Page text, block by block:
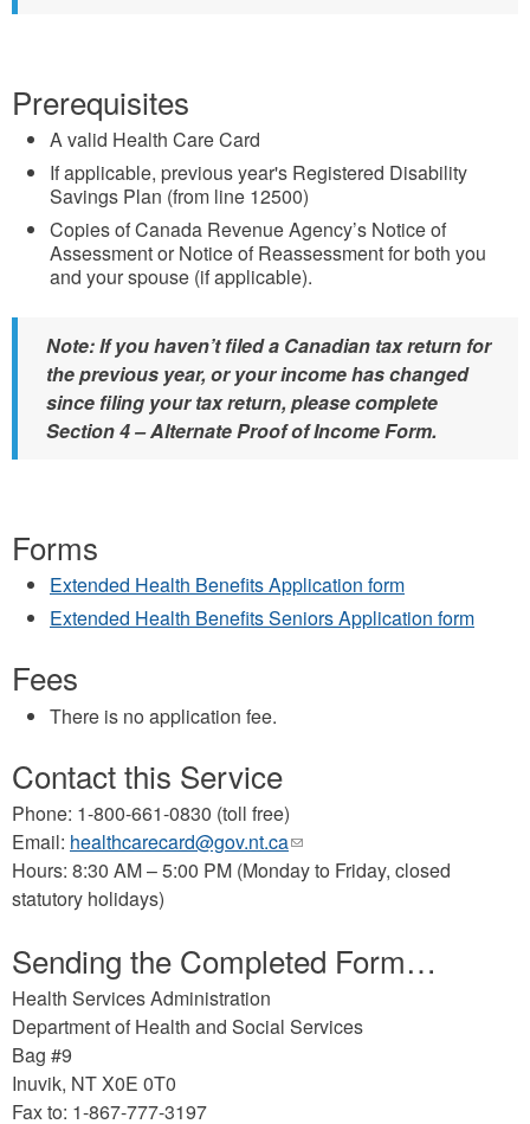
Prerequisites
A valid Health Care Card
If applicable, previous year's Registered Disability
Savings Plan (from line 12500)
Copies of Canada Revenue Agency’s Notice of
Assessment or Notice of Reassessment for both you
and your spouse (if applicable).
Note: If you haven’t filed a Canadian tax return for
the previous year, or your income has changed
since filing your tax return, please complete
Section 4 – Alternate Proof of Income Form.
Forms
Extended Health Benefits Application form
Extended Health Benefits Seniors Application form
Fees
There is no application fee.
Contact this Service
Phone: 1-800-661-0830 (toll free)
Email: healthcarecard@gov.nt.ca(link
sends
Hours: 8:30 AM – 5:00 PM (Monday to Friday, closed
statutory holidays)
Sending the Completed Form…
Health Services Administration
Department of Health and Social Services
Bag #9
Inuvik, NT X0E 0T0
Fax to: 1-867-777-3197